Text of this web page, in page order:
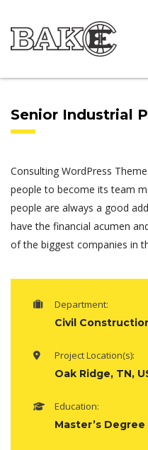
Senior Industrial
Consulting WordPress
people to become its team
people are always a good
have the financial acumen
of the biggest companies in
Department:
Civil
Project Location(s):
Oak Ridge, TN,
Education:
Master’s Degree